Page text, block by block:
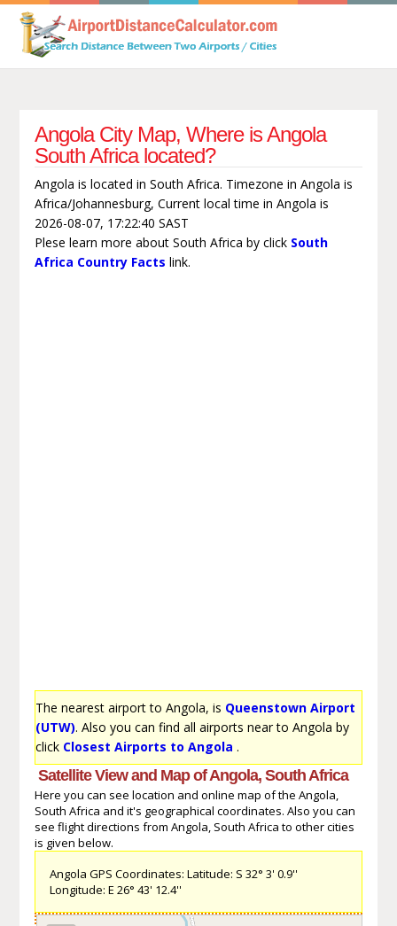
Angola City Map, Where is Angola
South Africa located?
Angola is located in South Africa. Timezone in Angola is
Africa/Johannesburg, Current local time in Angola is
2026-08-07, 17:22:40 SAST
Plese learn more about South Africa by click South
Africa Country Facts link.
The nearest airport to Angola, is Queenstown Airport
(UTW). Also you can find all airports near to Angola by
click Closest Airports to Angola .
Satellite View and Map of Angola, South Africa
Here you can see location and online map of the Angola,
South Africa and it's geographical coordinates. Also you can
see flight directions from Angola, South Africa to other cities
is given below.
Angola GPS Coordinates: Latitude: S 32° 3' 0.9''
Longitude: E 26° 43' 12.4''